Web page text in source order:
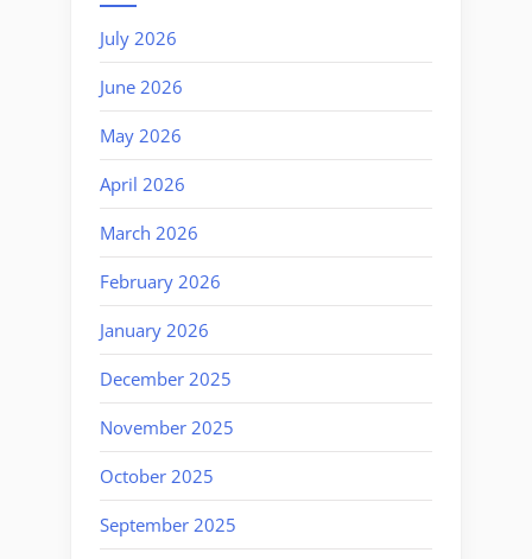
July 2026
June 2026
May 2026
April 2026
March 2026
February 2026
January 2026
December 2025
November 2025
October 2025
September 2025